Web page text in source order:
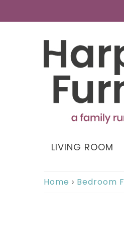
LIVING ROOM
Home › Bedroom